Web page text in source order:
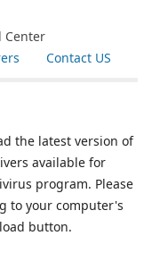
Center
Contact US
the latest version of
available for
program. Please
to your computer's
button.